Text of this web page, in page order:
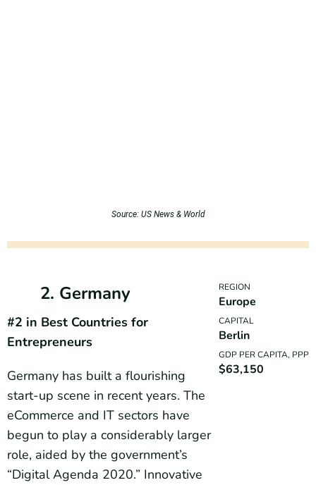
Source: US News & World
2. Germany
#2 in Best Countries for
Entrepreneurs
Germany has built a flourishing
start-up scene in recent years. The
eCommerce and IT sectors have
begun to play a considerably larger
role, aided by the government’s
“Digital Agenda 2020.” Innovative
REGION
Europe
CAPITAL
Berlin
GDP PER CAPITA, PPP
$63,150